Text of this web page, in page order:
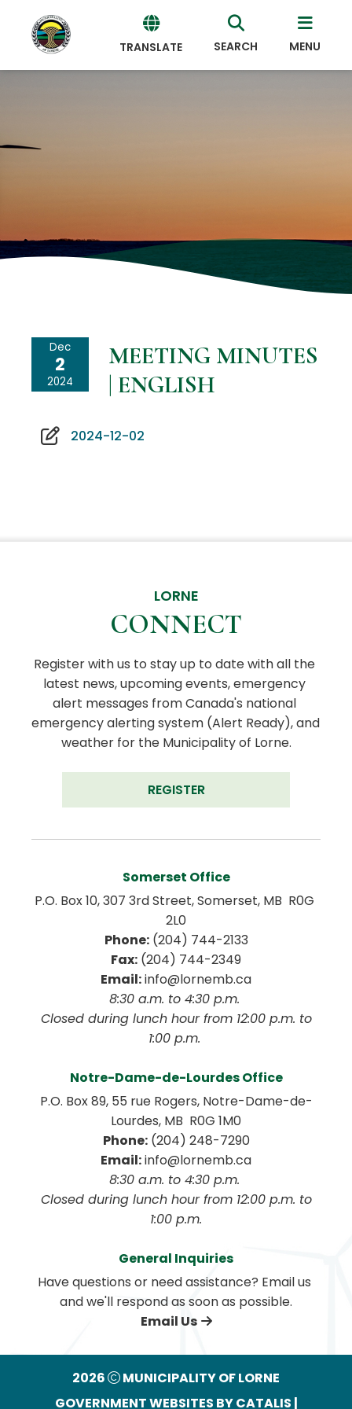
TRANSLATE SEARCH MENU
Dec
2
2024
MEETING MINUTES
| ENGLISH
2024-12-02
LORNE
CONNECT
Register with us to stay up to date with all the
latest news, upcoming events, emergency
alert messages from Canada's national
emergency alerting system (Alert Ready), and
weather for the Municipality of Lorne.
REGISTER
Somerset Office
P.O. Box 10, 307 3rd Street, Somerset, MB  R0G
2L0
Phone: (204) 744-2133
Fax: (204) 744-2349
Email: info@lornemb.ca
8:30 a.m. to 4:30 p.m.
1:00 p.m.
Notre-Dame-de-Lourdes Office
P.O. Box 89, 55 rue Rogers, Notre-Dame-de-
Lourdes, MB  R0G 1M0
Phone: (204) 248-7290
Email: info@lornemb.ca
8:30 a.m. to 4:30 p.m.
1:00 p.m.
General Inquiries
Have questions or need assistance? Email us
and we'll respond as soon as possible.
Email Us
2026
MUNICIPALITY OF LORNE
GOVERNMENT WEBSITES BY CATALIS |